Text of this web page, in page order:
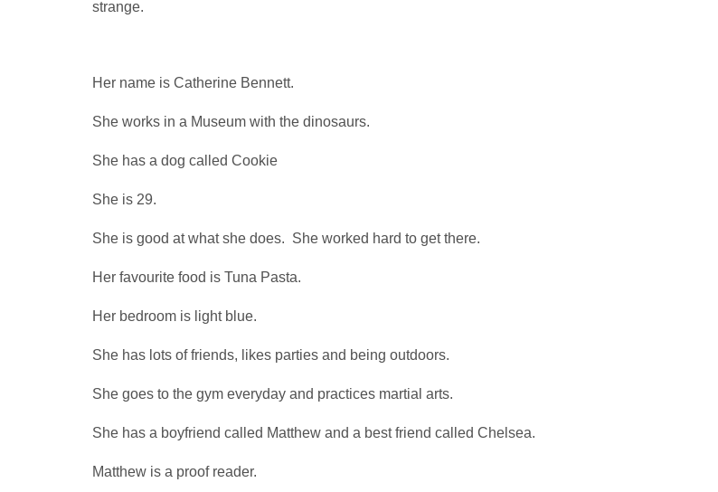
strange.
Her name is Catherine Bennett.
She works in a Museum with the dinosaurs.
She has a dog called Cookie
She is 29.
She is good at what she does. She worked hard to get there.
Her favourite food is Tuna Pasta.
Her bedroom is light blue.
She has lots of friends, likes parties and being outdoors.
She goes to the gym everyday and practices martial arts.
She has a boyfriend called Matthew and a best friend called Chelsea.
Matthew is a proof reader.